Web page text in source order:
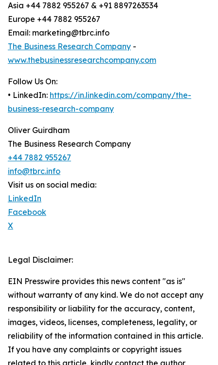
Asia +44 7882 955267 & +91 8897263534
Europe +44 7882 955267
Email: marketing@tbrc.info
The Business Research Company -
www.thebusinessresearchcompany.com
Follow Us On:
• LinkedIn: https://in.linkedin.com/company/the-
business-research-company
Oliver Guirdham
The Business Research Company
+44 7882 955267
info@tbrc.info
Visit us on social media:
LinkedIn
Facebook
X
Legal Disclaimer:
EIN Presswire provides this news content "as is"
without warranty of any kind. We do not accept any
responsibility or liability for the accuracy, content,
images, videos, licenses, completeness, legality, or
reliability of the information contained in this article.
If you have any complaints or copyright issues